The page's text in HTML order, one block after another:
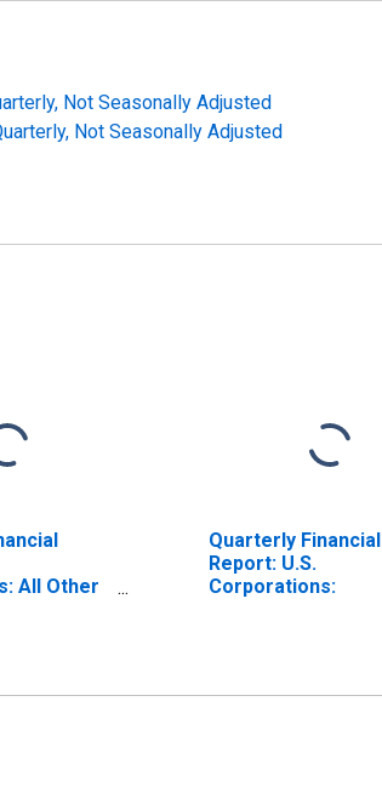
Not Seasonally Adjusted
Not Seasonally Adjusted
All Other
of
Quarterly Financial
Report: U.S.
Corporations:
Equipment